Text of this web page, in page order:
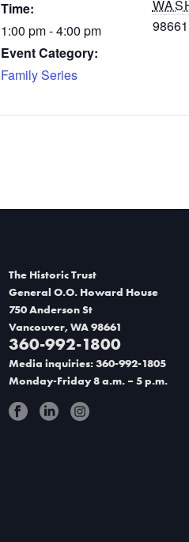
Time:
1:00 pm - 4:00 pm
Event Category:
Family Series
98661
The Historic Trust
General O.O. Howard House
750 Anderson St
Vancouver, WA 98661
360-992-1800
Media inquiries: 360-992-1805
Monday-Friday 8 a.m. – 5 p.m.